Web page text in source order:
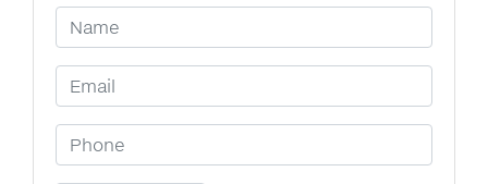
Your Name
Email Address
Phone Number